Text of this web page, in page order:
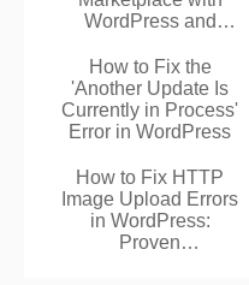
WordPress and
How to Fix the
'Another Update Is
Currently in Process'
Error in WordPress
How to Fix HTTP
Image Upload Errors
in WordPress:
Proven